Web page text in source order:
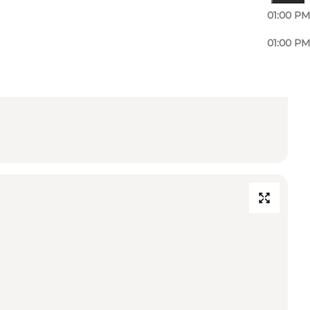
01:00 PM
01:00 PM